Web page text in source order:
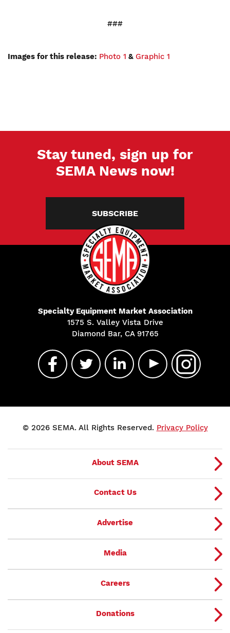
###
Images for this release: Photo 1 & Graphic 1
Stay tuned, sign up for
SEMA News now!
SUBSCRIBE
Specialty Equipment Market Association
1575 S. Valley Vista Drive
Diamond Bar, CA 91765
© 2026 SEMA. All Rights Reserved. Privacy Policy
About SEMA
Contact Us
Advertise
Media
Careers
Donations